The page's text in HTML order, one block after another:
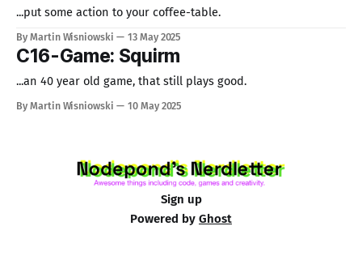
...put some action to your coffee-table.
By Martin Wisniowski 13 May 2025
C16-Game: Squirm
...an 40 year old game, that still plays good.
By Martin Wisniowski 10 May 2025
Sign up
Powered by Ghost